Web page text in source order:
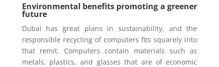
Environmental benefits promoting a greener
future
Dubai has great plans in sustainability, and the
responsible recycling of computers fits squarely into
that remit. Computers contain materials such as
metals, plastics, and glasses that are of economic